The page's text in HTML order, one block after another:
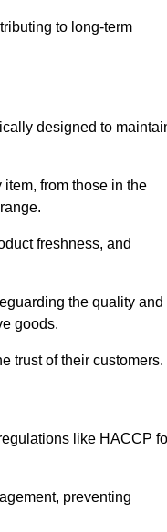
to long-term
designed to
from those in the
freshness, and
the quality and
goods.
trust of their customers.
like HACCP
preventing